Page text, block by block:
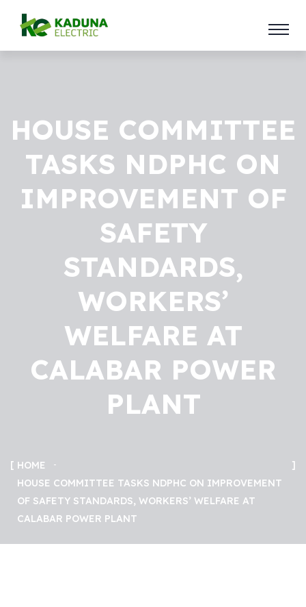
HOUSE COMMITTEE
TASKS NDPHC ON
IMPROVEMENT OF
SAFETY
STANDARDS,
WORKERS’
WELFARE AT
CALABAR POWER
PLANT
HOME
HOUSE COMMITTEE TASKS NDPHC ON IMPROVEMENT
OF SAFETY STANDARDS, WORKERS’ WELFARE AT
CALABAR POWER PLANT